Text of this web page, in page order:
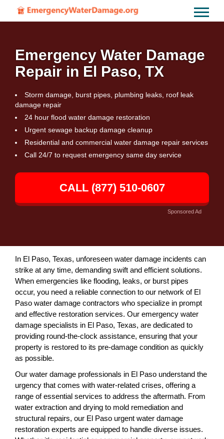
Emergency Water Damage
Repair in El Paso, TX
Storm damage, burst pipes, plumbing leaks, roof leak
damage repair
24 hour flood water damage restoration
Urgent sewage backup damage cleanup
Residential and commercial water damage repair services
Call 24/7 to request emergency same day service
CALL (877) 510-0607
Sponsored Ad
In El Paso, Texas, unforeseen water damage incidents can
strike at any time, demanding swift and efficient solutions.
When emergencies like flooding, leaks, or burst pipes
occur, you need a reliable connection to our network of El
Paso water damage contractors who specialize in prompt
and effective restoration services. Our emergency water
damage specialists in El Paso, Texas, are dedicated to
providing round-the-clock assistance, ensuring that your
property is restored to its pre-damage condition as quickly
as possible.
Our water damage professionals in El Paso understand the
urgency that comes with water-related crises, offering a
range of essential services to address the aftermath. From
water extraction and drying to mold remediation and
structural repairs, our El Paso urgent water damage
restoration experts are equipped to handle diverse issues.